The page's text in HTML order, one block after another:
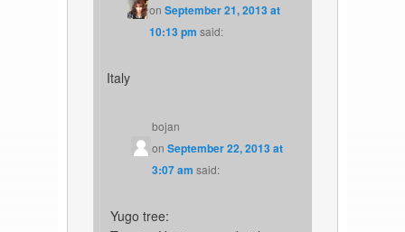
onSeptember 21, 2013 at
10:13 pm said:
Italy
bojan
on September 22, 2013 at
3:07 am said:
Yugo tree: